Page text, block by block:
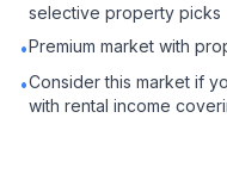
selective property picks
•Premium market with
•Consider this market if
with rental income